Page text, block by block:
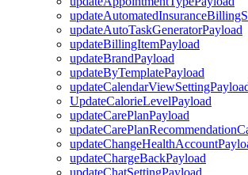
updateAutoTaskGeneratorPayload
updateBillingItemPayload
updateBrandPayload
updateByTemplatePayload
UpdateCalorieLevelPayload
updateCarePlanPayload
updateChargeBackPayload
updateChatSettingPayload